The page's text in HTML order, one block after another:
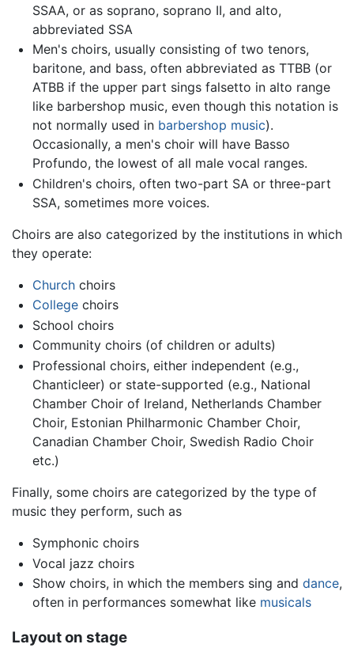
SSAA, or as soprano, soprano II, and alto,
abbreviated SSA
Men's choirs, usually consisting of two tenors,
baritone, and bass, often abbreviated as TTBB (or
ATBB if the upper part sings falsetto in alto range
like barbershop music, even though this notation is
not normally used in barbershop music).
Occasionally, a men's choir will have Basso
Profundo, the lowest of all male vocal ranges.
Children's choirs, often two-part SA or three-part
SSA, sometimes more voices.
Choirs are also categorized by the institutions in which
they operate:
Churchchoirs
Collegechoirs
School choirs
Community choirs (of children or adults)
Professional choirs, either independent (e.g.,
Chanticleer) or state-supported (e.g., National
Chamber Choir of Ireland, Netherlands Chamber
Choir, Estonian Philharmonic Chamber Choir,
Canadian Chamber Choir, Swedish Radio Choir
etc.)
Finally, some choirs are categorized by the type of
music they perform, such as
Symphonic choirs
Vocal jazz choirs
Show choirs, in which the members sing and dance,
often in performances somewhat like musicals
Layout on stage